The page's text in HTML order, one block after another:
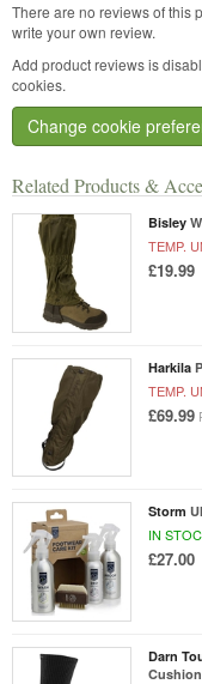
Related Products &
Bisley
TEMP.
£19.99
Harkila
TEMP.
£69.99
Storm
IN
£27.00
Darn
Cushion
There are no reviews of this
write your own review.
Add product reviews is
cookies.
Change cookie